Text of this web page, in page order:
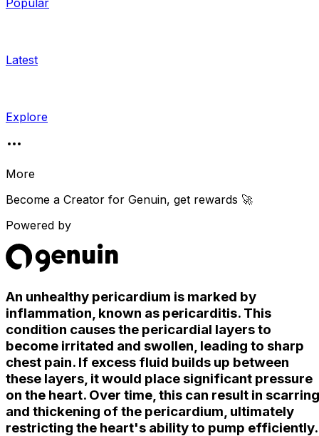
Popular
Latest
Explore
More
Become a Creator for Genuin, get rewards 🚀
Powered by
An unhealthy pericardium is marked by
inflammation, known as pericarditis. This
condition causes the pericardial layers to
become irritated and swollen, leading to sharp
chest pain. If excess fluid builds up between
these layers, it would place significant pressure
on the heart. Over time, this can result in scarring
and thickening of the pericardium, ultimately
restricting the heart's ability to pump efficiently.